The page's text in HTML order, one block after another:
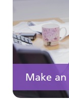
Make